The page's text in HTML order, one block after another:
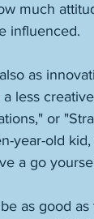
much
influenced.
as
less
or
year-old
a go
as good